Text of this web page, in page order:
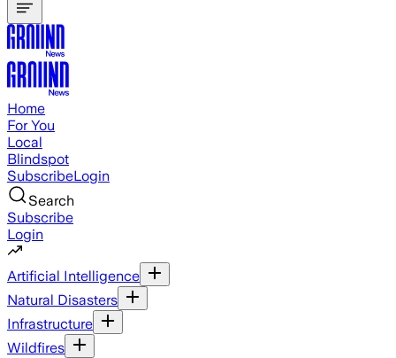
Home
For You
Local
Blindspot
SubscribeLogin
Search
Subscribe
Login
Artificial Intelligence
Natural Disasters
Infrastructure
Wildfires